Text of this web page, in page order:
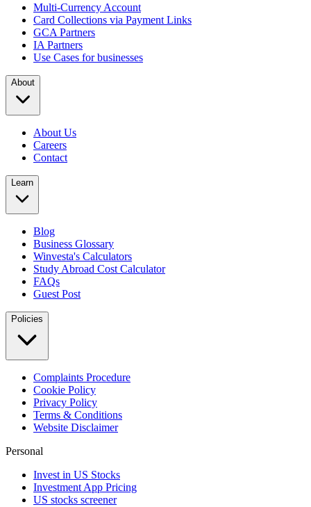
Multi-Currency Account
Card Collections via Payment Links
GCA Partners
IA Partners
Use Cases for businesses
About
About Us
Careers
Contact
Learn
Blog
Business Glossary
Winvesta's Calculators
Study Abroad Cost Calculator
FAQs
Guest Post
Policies
Complaints Procedure
Cookie Policy
Privacy Policy
Terms & Conditions
Website Disclaimer
Personal
Invest in US Stocks
Investment App Pricing
US stocks screener